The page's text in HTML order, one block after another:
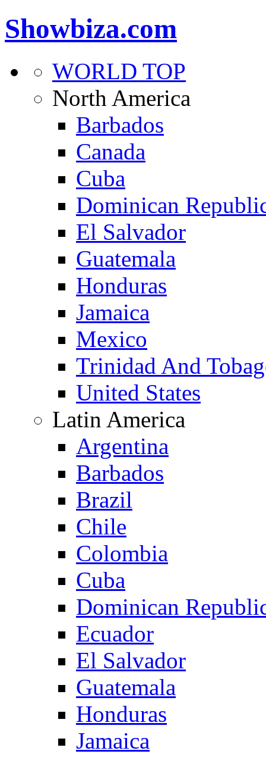
Showbiza.com
WORLD TOP
North America
Barbados
Canada
Cuba
Dominican
El Salvador
Guatemala
Honduras
Jamaica
Mexico
Trinidad And
United States
Latin America
Argentina
Barbados
Brazil
Chile
Colombia
Cuba
Dominican
Ecuador
El Salvador
Guatemala
Honduras
Jamaica